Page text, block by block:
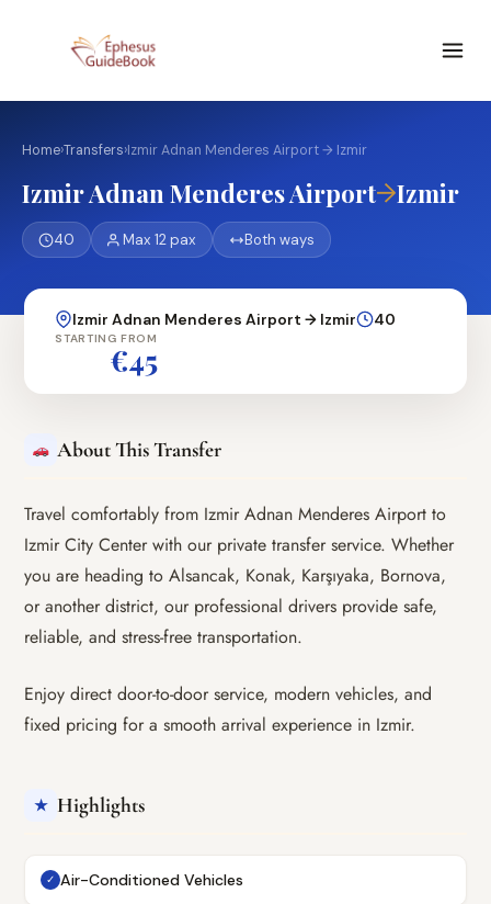
Home›Transfers›Izmir Adnan Menderes Airport → Izmir
Izmir Adnan Menderes Airport→Izmir
40 Max 12 pax Both ways
Izmir Adnan Menderes Airport → Izmir 40
STARTING FROM
€45
About This Transfer
Travel comfortably from Izmir Adnan Menderes Airport to
Izmir City Center with our private transfer service. Whether
you are heading to Alsancak, Konak, Karşıyaka, Bornova,
or another district, our professional drivers provide safe,
reliable, and stress-free transportation.
Enjoy direct door-to-door service, modern vehicles, and
fixed pricing for a smooth arrival experience in Izmir.
★ Highlights
✓ Air-Conditioned Vehicles